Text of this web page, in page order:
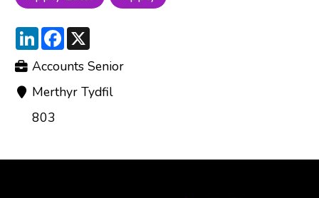
LinkedInFacebook
Accounts Senior
Merthyr Tydfil
803